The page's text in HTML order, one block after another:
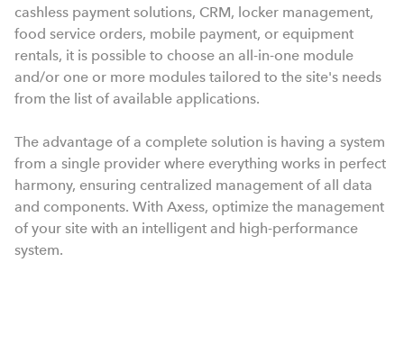
cashless payment solutions, CRM, locker management,
food service orders, mobile payment, or equipment
rentals, it is possible to choose an all-in-one module
and/or one or more modules tailored to the site's needs
from the list of available applications.
The advantage of a complete solution is having a system
from a single provider where everything works in perfect
harmony, ensuring centralized management of all data
and components. With Axess, optimize the management
of your site with an intelligent and high-performance
system.